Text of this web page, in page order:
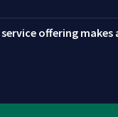
offering